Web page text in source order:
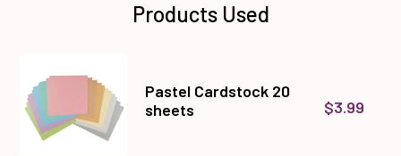
Products Used
Pastel Cardstock 20
sheets
$3.99